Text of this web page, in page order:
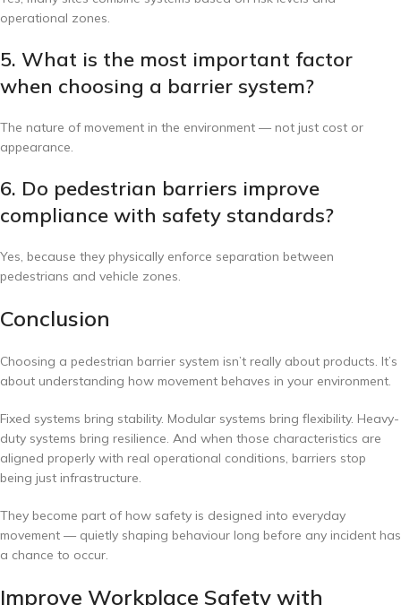
operational zones.
5. What is the most important factor
when choosing a barrier system?
The nature of movement in the environment — not just cost or
appearance.
6. Do pedestrian barriers improve
compliance with safety standards?
Yes, because they physically enforce separation between
pedestrians and vehicle zones.
Conclusion
Choosing a pedestrian barrier system isn’t really about products. It’s
about understanding how movement behaves in your environment.
Fixed systems bring stability. Modular systems bring flexibility. Heavy-
duty systems bring resilience. And when those characteristics are
aligned properly with real operational conditions, barriers stop
being just infrastructure.
They become part of how safety is designed into everyday
movement — quietly shaping behaviour long before any incident has
a chance to occur.
Improve Workplace Safety with